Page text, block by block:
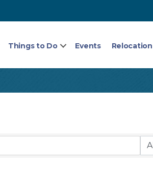
Things to Do Events Relocation